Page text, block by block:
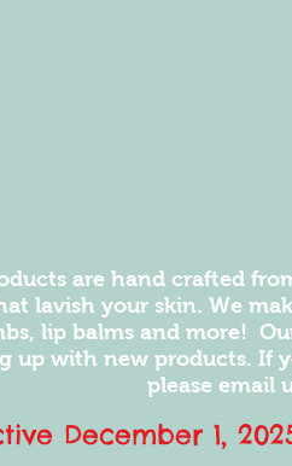
are hand crafted
lavish your skin. We
lip balms and more!
up with new products. If
please email
December 1,